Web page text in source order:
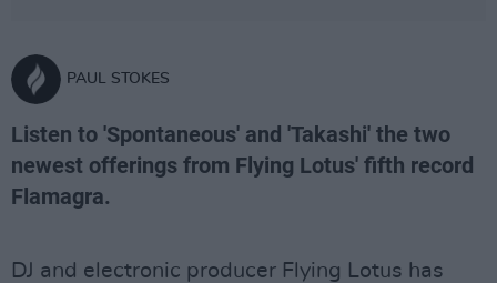
PAUL STOKES
Listen to 'Spontaneous' and 'Takashi' the two
newest offerings from Flying Lotus' fifth record
Flamagra.
DJ and electronic producer Flying Lotus has